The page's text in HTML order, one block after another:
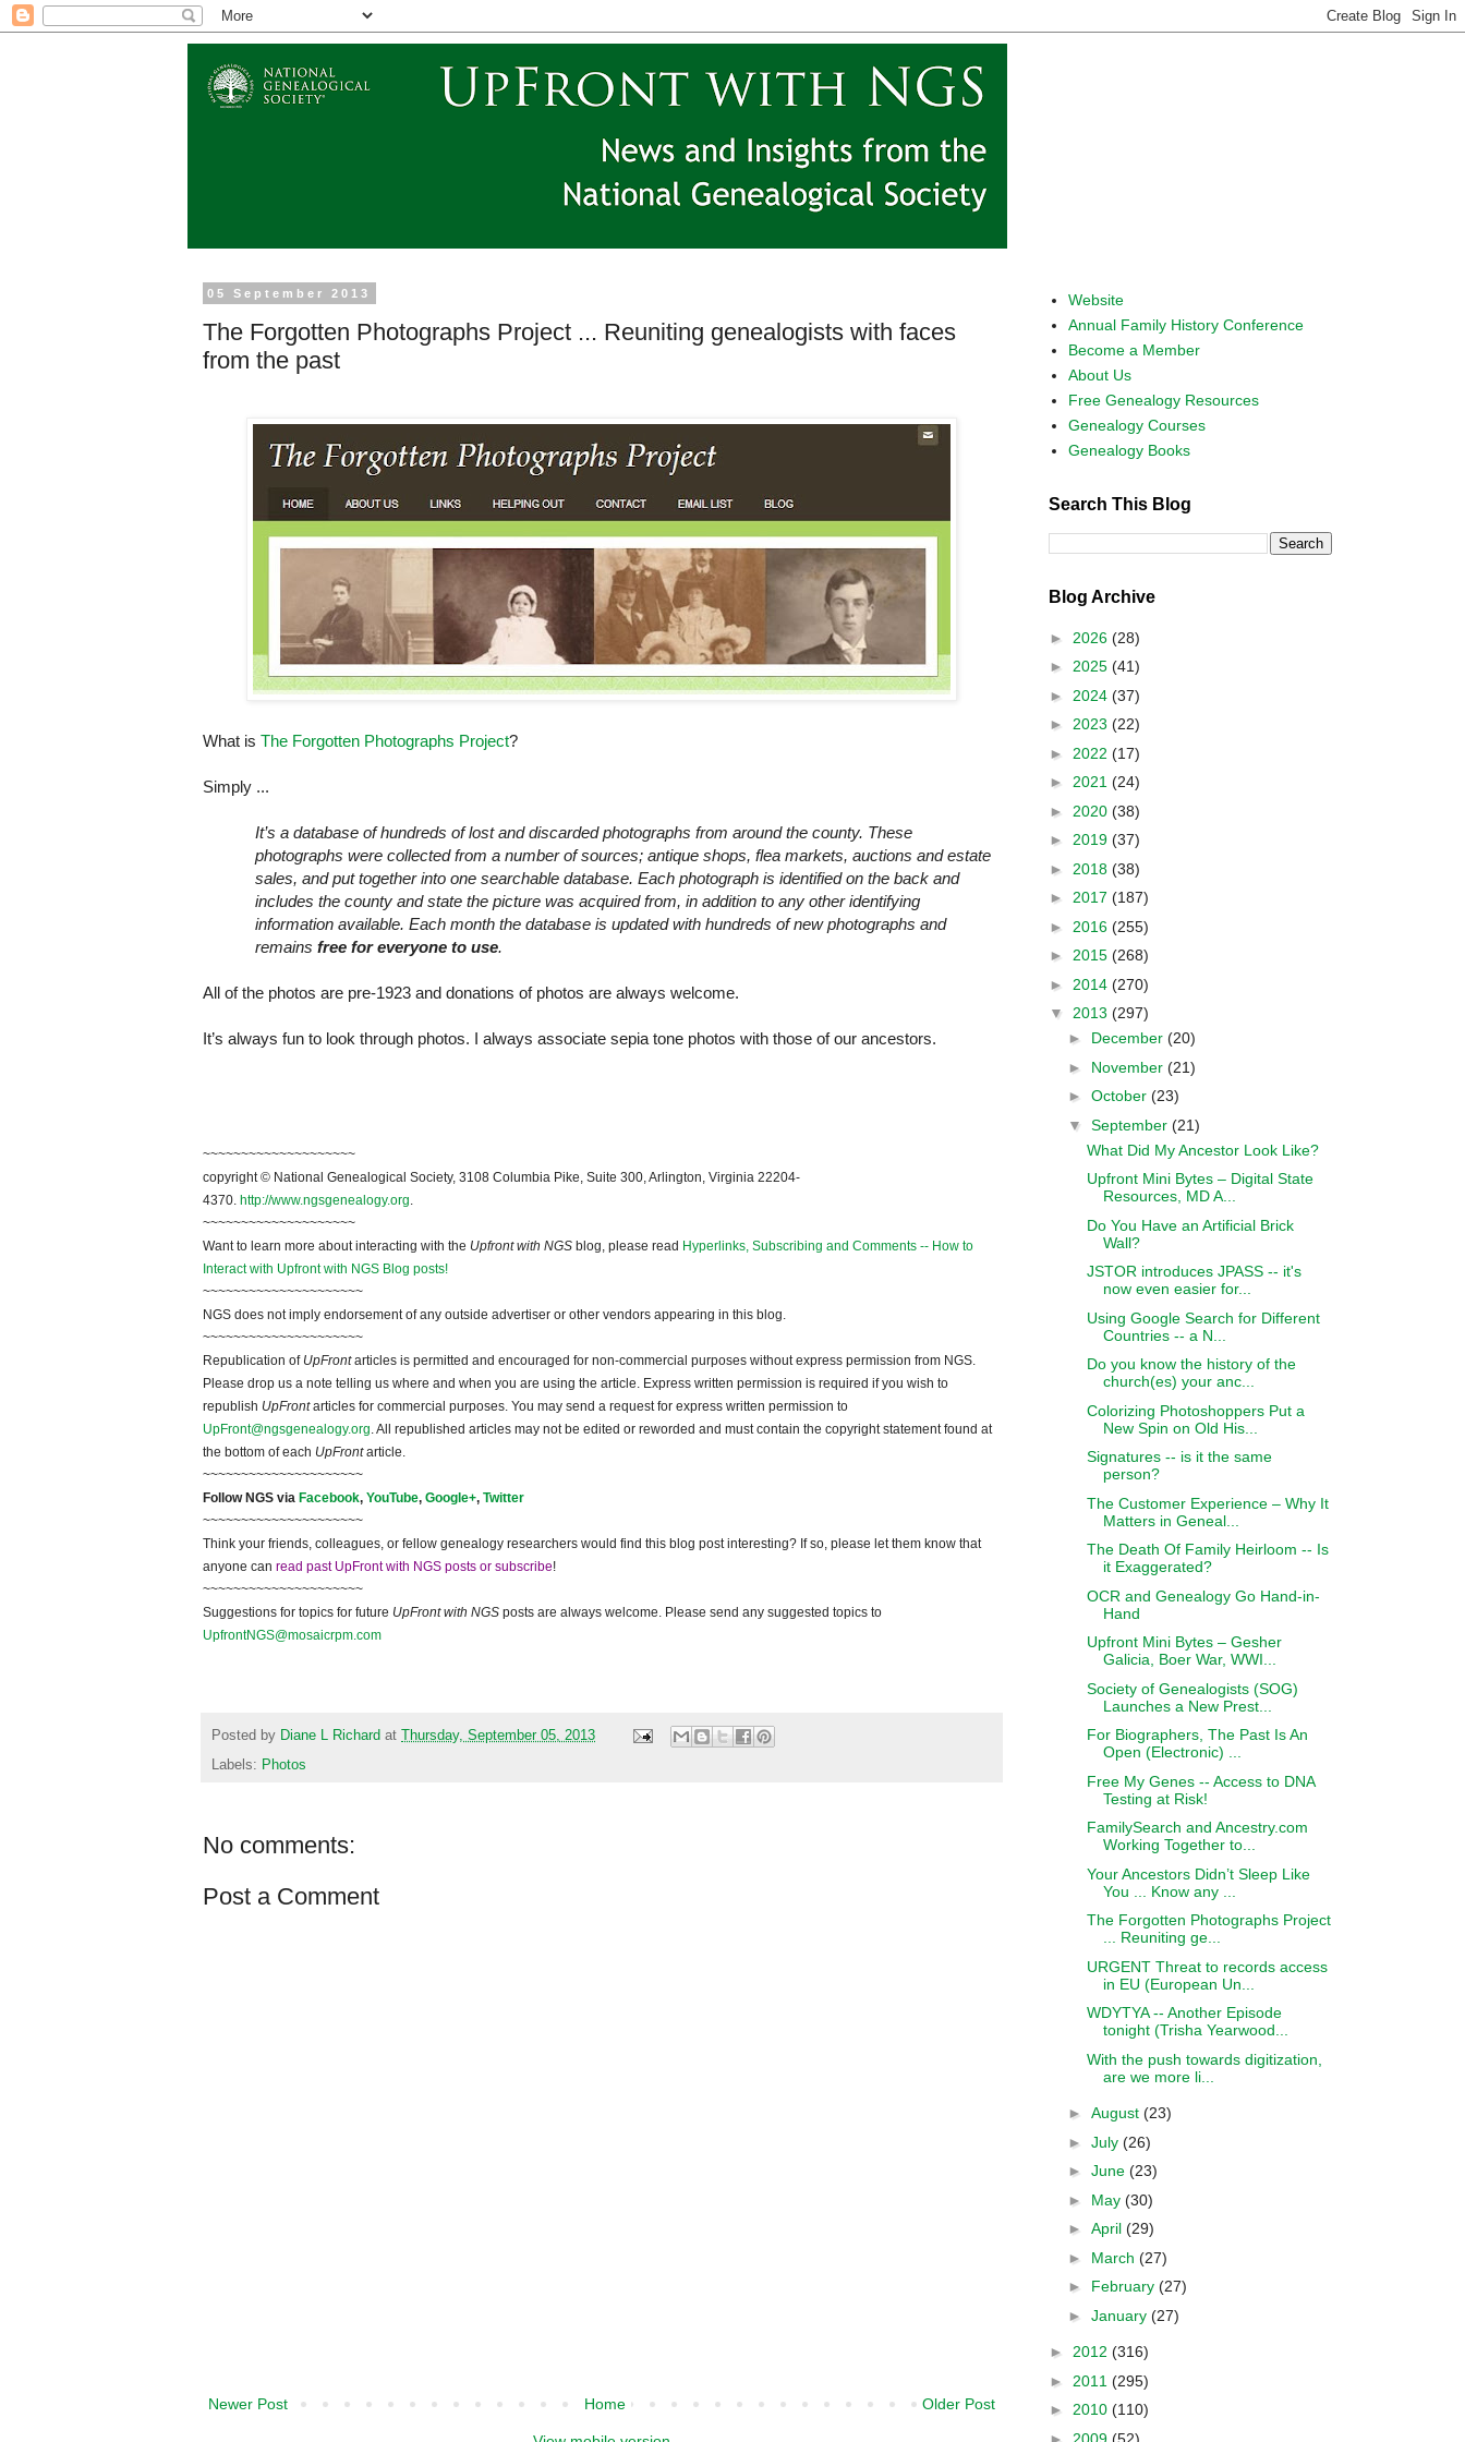
05 September 2013
The Forgotten Photographs Project ... Reuniting genealogists with faces
from the past
What is The Forgotten Photographs Project?
Simply ...
It’s a database of hundreds of lost and discarded photographs from around the county. These
photographs were collected from a number of sources; antique shops, flea markets, auctions and estate
sales, and put together into one searchable database. Each photograph is identified on the back and
includes the county and state the picture was acquired from, in addition to any other identifying
information available. Each month the database is updated with hundreds of new photographs and
remains free for everyone to use.
All of the photos are pre-1923 and donations of photos are always welcome.
It’s always fun to look through photos. I always associate sepia tone photos with those of our ancestors.
~~~~~~~~~~~~~~~~~~~~
copyright © National Genealogical Society, 3108 Columbia Pike, Suite 300, Arlington, Virginia 22204-
4370. http://www.ngsgenealogy.org.
~~~~~~~~~~~~~~~~~~~~
Want to learn more about interacting with the Upfront with NGS blog, please read Hyperlinks, Subscribing and Comments -- How to
Interact with Upfront with NGS Blog posts!
~~~~~~~~~~~~~~~~~~~~~
NGS does not imply endorsement of any outside advertiser or other vendors appearing in this blog.
~~~~~~~~~~~~~~~~~~~~~
Republication of UpFrontarticles is permitted and encouraged for non-commercial purposes without express permission from NGS.
Please drop us a note telling us where and when you are using the article. Express written permission is required if you wish to
republish UpFrontarticles for commercial purposes. You may send a request for express written permission to
UpFront@ngsgenealogy.org. All republished articles may not be edited or reworded and must contain the copyright statement found at
the bottom of each UpFrontarticle.
~~~~~~~~~~~~~~~~~~~~~
Follow NGS via Facebook, YouTube, Google+, Twitter
~~~~~~~~~~~~~~~~~~~~~
Think your friends, colleagues, or fellow genealogy researchers would find this blog post interesting? If so, please let them know that
anyone can read past UpFront with NGS posts or subscribe!
~~~~~~~~~~~~~~~~~~~~~
Suggestions for topics for future UpFront with NGS posts are always welcome. Please send any suggested topics to
UpfrontNGS@mosaicrpm.com
Posted by Diane L Richard at Thursday, September 05, 2013
Labels: Photos
No comments:
Post a Comment
Newer Post Older Post
Home
Website
Annual Family History Conference
Become a Member
About Us
Free Genealogy Resources
Genealogy Courses
Genealogy Books
Search This Blog
Blog Archive
► 2026 (28)
► 2025 (41)
► 2024 (37)
► 2023 (22)
► 2022 (17)
► 2021 (24)
► 2020 (38)
► 2019 (37)
► 2018 (38)
► 2017 (187)
► 2016 (255)
► 2015 (268)
► 2014 (270)
▼ 2013 (297)
► December (20)
► November (21)
► October (23)
▼ September (21)
What Did My Ancestor Look Like?
Upfront Mini Bytes – Digital State
Resources, MD A...
Do You Have an Artificial Brick
Wall?
JSTOR introduces JPASS -- it's
now even easier for...
Using Google Search for Different
Countries -- a N...
Do you know the history of the
church(es) your anc...
Colorizing Photoshoppers Put a
New Spin on Old His...
Signatures -- is it the same
person?
The Customer Experience – Why It
Matters in Geneal...
The Death Of Family Heirloom -- Is
it Exaggerated?
OCR and Genealogy Go Hand-in-
Hand
Upfront Mini Bytes – Gesher
Galicia, Boer War, WWI...
Society of Genealogists (SOG)
Launches a New Prest...
For Biographers, The Past Is An
Open (Electronic) ...
Free My Genes -- Access to DNA
Testing at Risk!
FamilySearch and Ancestry.com
Working Together to...
Your Ancestors Didn’t Sleep Like
You ... Know any ...
The Forgotten Photographs Project
... Reuniting ge...
URGENT Threat to records access
in EU (European Un...
WDYTYA -- Another Episode
tonight (Trisha Yearwood...
With the push towards digitization,
are we more li...
► August (23)
► July (26)
► June (23)
► May (30)
► April (29)
► March (27)
► February (27)
► January (27)
► 2012 (316)
► 2011 (295)
► 2010 (110)
► 2009 (52)